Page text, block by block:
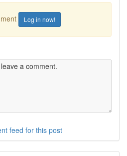
Log in now!
feed for this post